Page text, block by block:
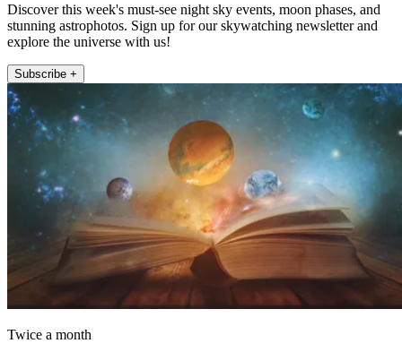
Discover this week's must-see night sky events, moon phases, and
stunning astrophotos. Sign up for our skywatching newsletter and
explore the universe with us!
Subscribe +
Twice a month